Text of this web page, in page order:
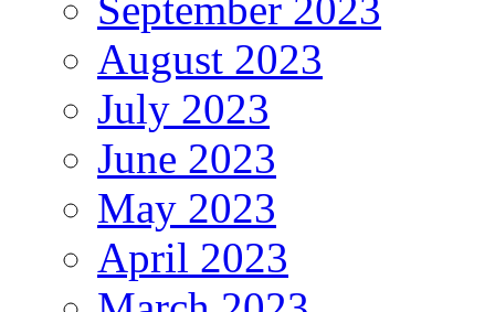
August 2023
July 2023
June 2023
May 2023
April 2023